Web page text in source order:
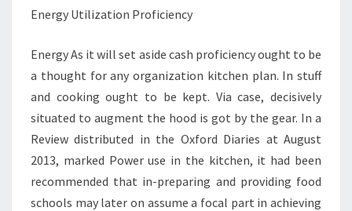
Energy Utilization Proficiency
Energy As it will set aside cash proficiency ought to be
a thought for any organization kitchen plan. In stuff
and cooking ought to be kept. Via case, decisively
situated to augment the hood is got by the gear. In a
Review distributed in the Oxford Diaries at August
2013, marked Power use in the kitchen, it had been
recommended that in-preparing and providing food
schools may later on assume a focal part in achieving